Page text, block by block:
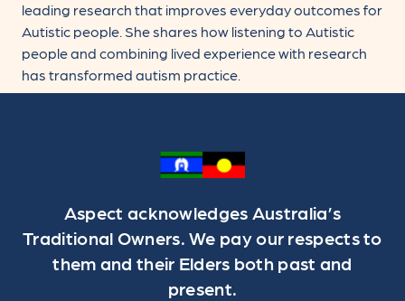
leading research that improves everyday outcomes for
Autistic people. She shares how listening to Autistic
people and combining lived experience with research
has transformed autism practice.
Aspect acknowledges Australia’s
Traditional Owners. We pay our respects to
them and their Elders both past and
present.